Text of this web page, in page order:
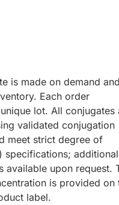
is made on demand
Each order
lot. All conjugates
validated conjugation
meet strict degree of
specifications; additional
available upon request.
is provided on
label.